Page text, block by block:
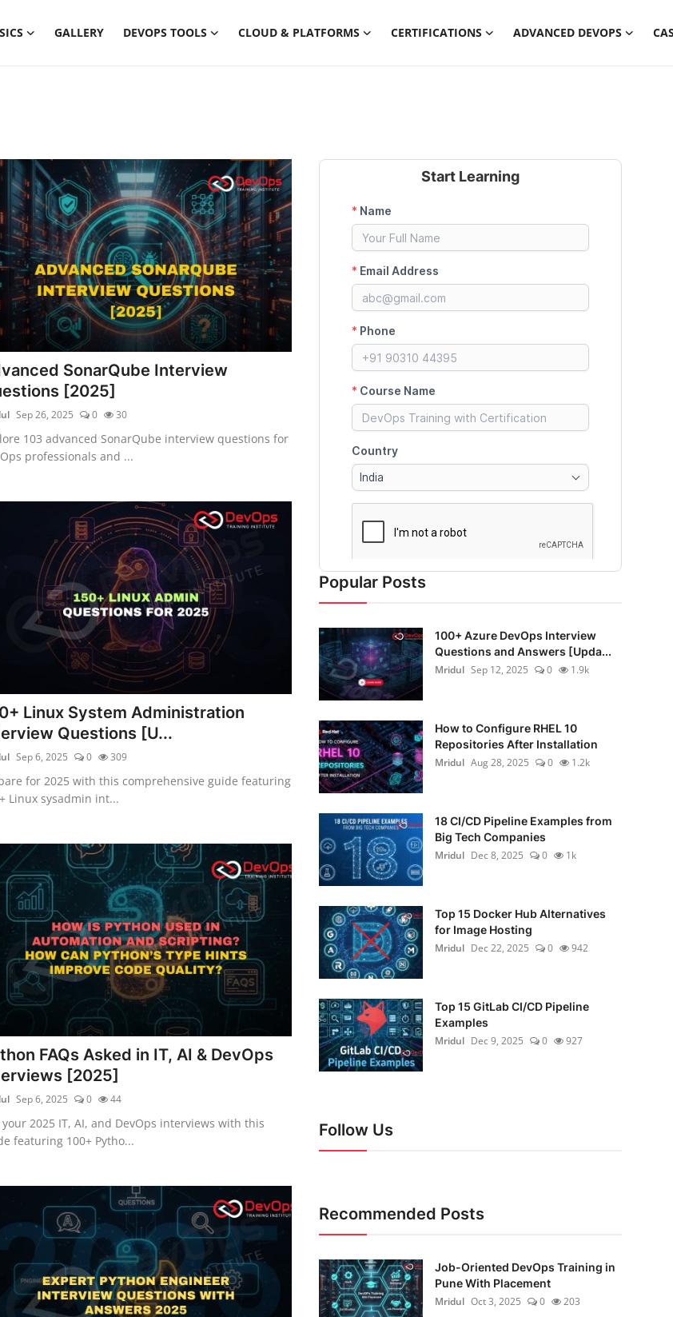
GALLERY DEVOPS TOOLS CLOUD & PLATFORMS CERTIFICATIONS ADVANCED DEVOPS
SonarQube Interview
[2025]
Sep 26, 2025 0 30
103 advanced SonarQube interview questions for
professionals and ...
Linux System Administration
Questions [U...
Sep 6, 2025 0 309
for 2025 with this comprehensive guide featuring
Linux sysadmin int...
FAQs Asked in IT, AI & DevOps
[2025]
Sep 6, 2025 0 44
your 2025 IT, AI, and DevOps interviews with this
featuring 100+ Pytho...
Start Learning
Popular Posts
100+ Azure DevOps Interview
Questions and Answers [Upda...
Mridul Sep 12, 2025 0 1.9k
How to Configure RHEL 10
Repositories After Installation
Mridul Aug 28, 2025 0 1.2k
18 CI/CD Pipeline Examples from
Big Tech Companies
Mridul Dec 8, 2025 0 1k
Top 15 Docker Hub Alternatives
for Image Hosting
Mridul Dec 22, 2025 0 942
Top 15 GitLab CI/CD Pipeline
Examples
Mridul Dec 9, 2025 0 927
Follow Us
Recommended Posts
Job-Oriented DevOps Training in
Pune With Placement
Mridul Oct 3, 2025 0 203